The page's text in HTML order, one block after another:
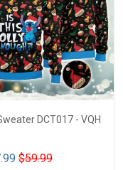
DCT017 - VQH
$59.99